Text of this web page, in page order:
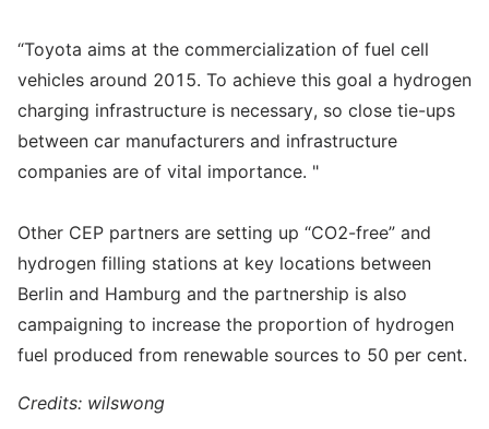
“Toyota aims at the commercialization of fuel cell
vehicles around 2015. To achieve this goal a hydrogen
charging infrastructure is necessary, so close tie-ups
between car manufacturers and infrastructure
companies are of vital importance. "
Other CEP partners are setting up “CO2-free” and
hydrogen filling stations at key locations between
Berlin and Hamburg and the partnership is also
campaigning to increase the proportion of hydrogen
fuel produced from renewable sources to 50 per cent.
Credits: wilswong